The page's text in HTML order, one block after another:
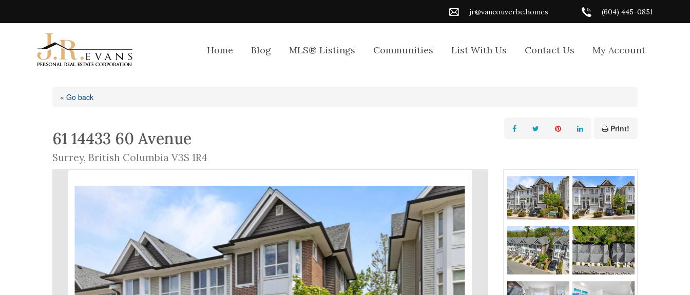
jr@vancouverbc.homes (604) 445-0851
Home Blog MLS® Listings Communities List With Us Contact Us My Account
« Go back
61 14433 60 Avenue
Surrey, British Columbia V3S 1R4
Print!